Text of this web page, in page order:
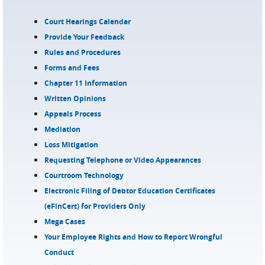
Court Hearings Calendar
Provide Your Feedback
Rules and Procedures
Forms and Fees
Chapter 11 Information
Written Opinions
Appeals Process
Mediation
Loss Mitigation
Requesting Telephone or Video Appearances
Courtroom Technology
Electronic Filing of Debtor Education Certificates
(eFinCert) for Providers Only
Mega Cases
Your Employee Rights and How to Report Wrongful
Conduct